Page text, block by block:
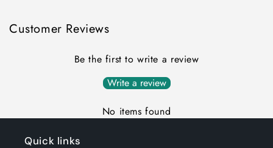
Customer Reviews
Be the first to write a review
Write a review
No items found
Quick links